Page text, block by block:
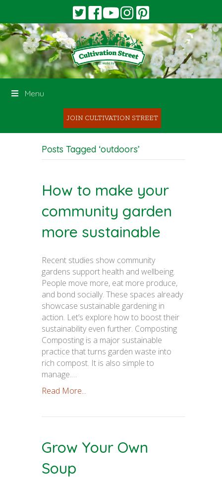
Menu
JOIN CULTIVATION STREET
Posts Tagged ‘outdoors’
How to make your
community garden
more sustainable
Recent studies show community
gardens support health and wellbeing.
People move more, eat more produce,
and bond socially. These spaces already
showcase sustainable gardening in
action. Let’s explore how to boost their
sustainability even further. Composting
Composting is a major sustainable
practice that turns garden waste into
rich compost. It is also simple to
manage.…
Read More...
Grow Your Own
Soup